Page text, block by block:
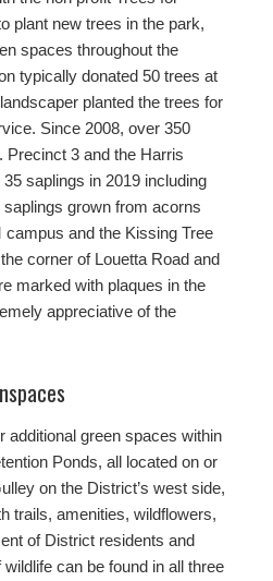
plant new trees in the park,
spaces throughout the
typically donated 50 trees at
planted the trees for
Since 2008, over 350
Precinct 3 and the Harris
saplings in 2019 including
grown from acorns
campus and the Kissing Tree
corner of Louetta Road and
marked with plaques in the
appreciative of the
additional green spaces within
Ponds, all located on or
on the District’s west side,
trails, amenities, wildflowers,
of District residents and
can be found in all three